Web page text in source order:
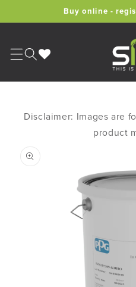
Buy online -
Disclaimer: Images are
product
product
information